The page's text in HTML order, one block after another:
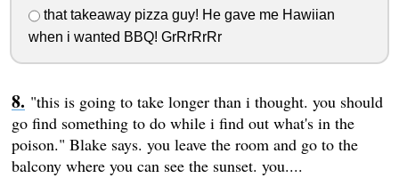
that takeaway pizza guy! He gave me Hawiian
when i wanted BBQ! GrRrRrRr
"this is going to take longer than i thought. you should
go find something to do while i find out what's in the
poison." Blake says. you leave the room and go to the
balcony where you can see the sunset. you....